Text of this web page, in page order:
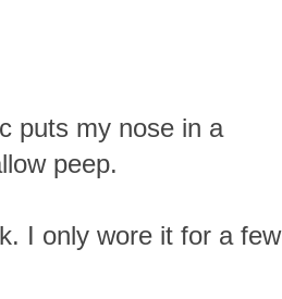
puts my nose in a
peep.
I only wore it for a few